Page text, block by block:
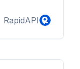
RapidAPI